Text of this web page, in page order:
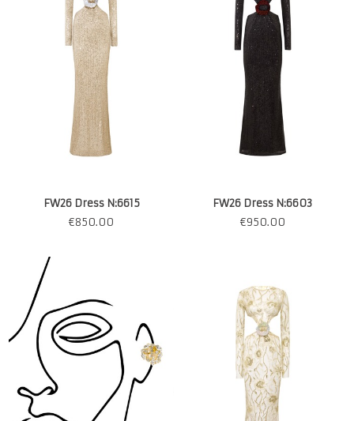
FW26 Dress N:6615
€850.00
FW26 Dress N:6603
€950.00